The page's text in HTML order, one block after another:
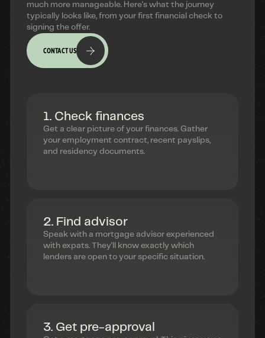
much more manageable. Here's what the journey
typically looks like, from your first financial check to
signing the offer.
CONTACT US
1. Check finances
Get a clear picture of your finances. Gather
your employment contract, recent payslips,
and residency documents.
2. Find advisor
Speak with a mortgage advisor experienced
with expats. They'll know exactly which
lenders are open to your specific situation.
3. Get pre-approval